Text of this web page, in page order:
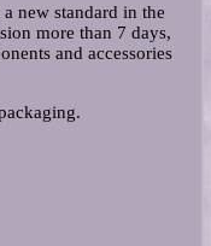
new standard in the
more than 7 days,
and accessories